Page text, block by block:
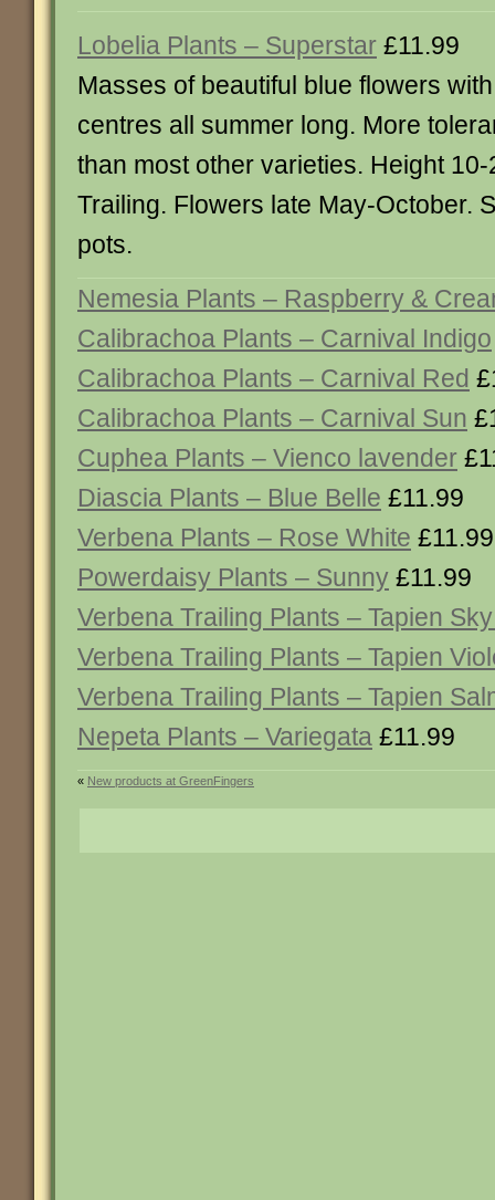
Lobelia Plants – Superstar £11.99
Masses of beautiful blue flowers
centres all summer long. More
than most other varieties. Height
Trailing. Flowers late May-October.
pots.
Nemesia Plants – Raspberry &
Calibrachoa Plants – Carnival Indigo
Calibrachoa Plants – Carnival Red
Calibrachoa Plants – Carnival Sun
Cuphea Plants – Vienco lavender
Diascia Plants – Blue Belle £11.99
Verbena Plants – Rose White £11.99
Powerdaisy Plants – Sunny £11.99
Verbena Trailing Plants – Tapien
Verbena Trailing Plants – Tapien
Verbena Trailing Plants – Tapien
Nepeta Plants – Variegata £11.99
« New products at GreenFingers